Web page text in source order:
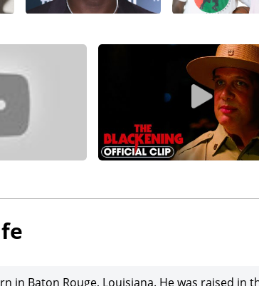
in Baton Rouge, Louisiana. He was raised in